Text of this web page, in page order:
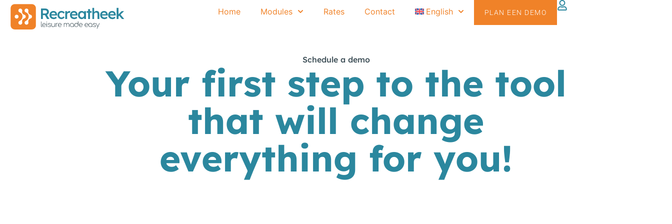
Home Modules Rates Contact English PLAN EEN DEMO
Schedule a demo
Your first step to the tool
that will change
everything for you!